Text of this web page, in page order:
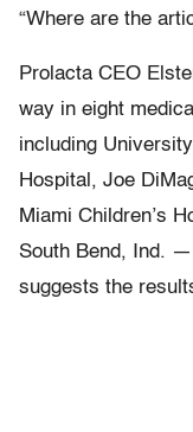
“Where are the
Prolacta CEO
way in eight
including
Hospital, Joe
Miami Children’s
South Bend, Ind.
suggests the